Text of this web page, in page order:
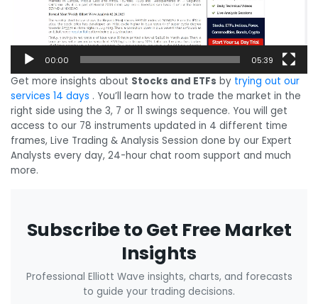
00:00 05:39
Get more insights about Stocks and ETFs by trying out our
services 14 days . You’ll learn how to trade the market in the
right side using the 3, 7 or 11 swings sequence. You will get
access to our 78 instruments updated in 4 different time
frames, Live Trading & Analysis Session done by our Expert
Analysts every day, 24-hour chat room support and much
more.
Subscribe to Get Free Market
Insights
Professional Elliott Wave insights, charts, and forecasts
to guide your trading decisions.